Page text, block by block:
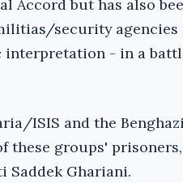
Accord but has also
security agencies
- in a
ISIS and the Benghazi
these groups'
Saddek Ghariani.